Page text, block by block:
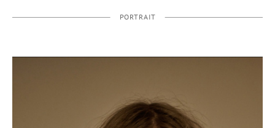
PORTRAIT